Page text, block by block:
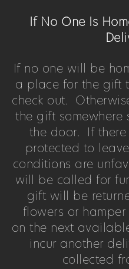
If No One Is
If no one will be
a place for the gift
check out.
the gift
the door. If
protected to
conditions are
will be called for
gift will be
flowers or
on the next
incur another
collected